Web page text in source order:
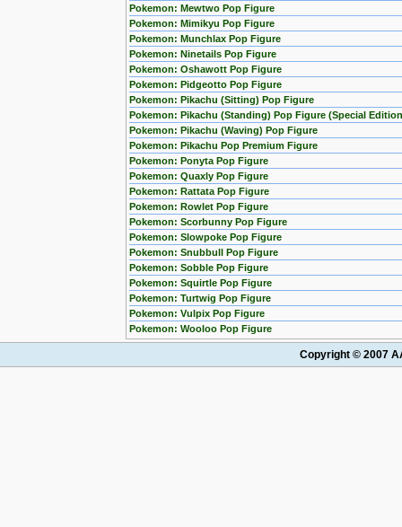
Pokemon: Mewtwo Pop Figure
Pokemon: Mimikyu Pop Figure
Pokemon: Munchlax Pop Figure
Pokemon: Ninetails Pop Figure
Pokemon: Oshawott Pop Figure
Pokemon: Pidgeotto Pop Figure
Pokemon: Pikachu (Sitting) Pop Figure
Pokemon: Pikachu (Standing) Pop Figure (Special
Pokemon: Pikachu (Waving) Pop Figure
Pokemon: Pikachu Pop Premium Figure
Pokemon: Ponyta Pop Figure
Pokemon: Quaxly Pop Figure
Pokemon: Rattata Pop Figure
Pokemon: Rowlet Pop Figure
Pokemon: Scorbunny Pop Figure
Pokemon: Slowpoke Pop Figure
Pokemon: Snubbull Pop Figure
Pokemon: Sobble Pop Figure
Pokemon: Squirtle Pop Figure
Pokemon: Turtwig Pop Figure
Pokemon: Vulpix Pop Figure
Pokemon: Wooloo Pop Figure
Copyright © 2007